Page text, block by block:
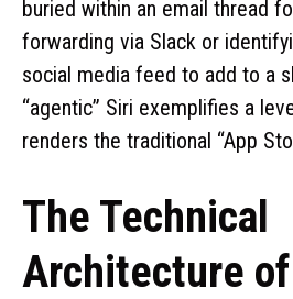
buried within an email thread
forwarding via Slack or
social media feed to add to a
“agentic” Siri exemplifies a
renders the traditional “App
The Technical
Architecture of